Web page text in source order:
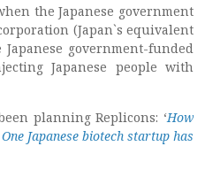
the Japanese government
(Japan`s equivalent
government-funded
Japanese people with
planning Replicons: ‘How
Japanese biotech startup has